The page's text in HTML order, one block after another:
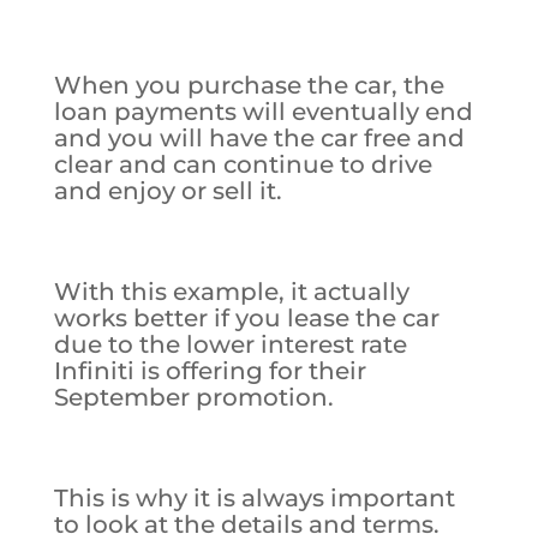
When you purchase the car, the
loan payments will eventually end
and you will have the car free and
clear and can continue to drive
and enjoy or sell it.
With this example, it actually
works better if you lease the car
due to the lower interest rate
Infiniti is offering for their
September promotion.
This is why it is always important
to look at the details and terms.